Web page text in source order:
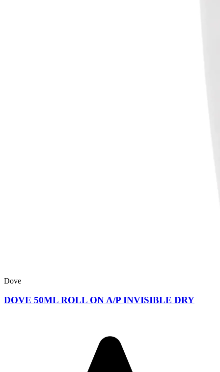
Dove
DOVE 50ML ROLL ON A/P INVISIBLE DRY